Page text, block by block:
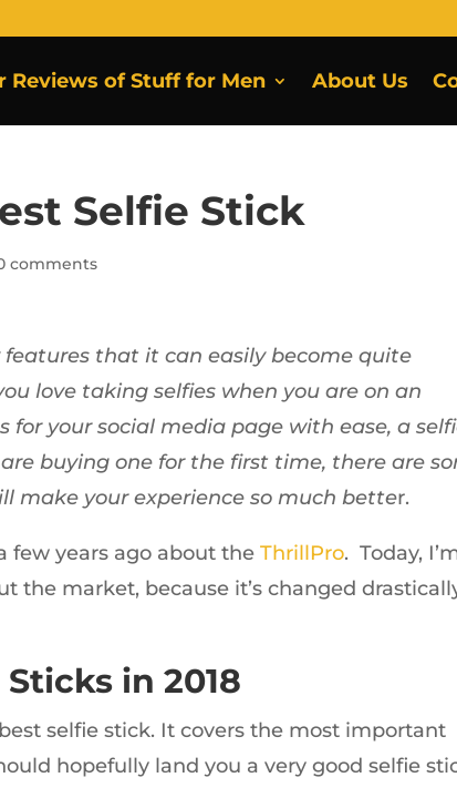
Reviews of Stuff for Men About Us
Selfie Stick
comments
that it can easily become quite
love taking selfies when you are on an
your social media page with ease, a
buying one for the first time, there are
make your experience so much better.
few years ago about theThrillPro. Today,
the market, because it’s changed
in 2018
selfie stick. It covers the most important
hopefully land you a very good selfie